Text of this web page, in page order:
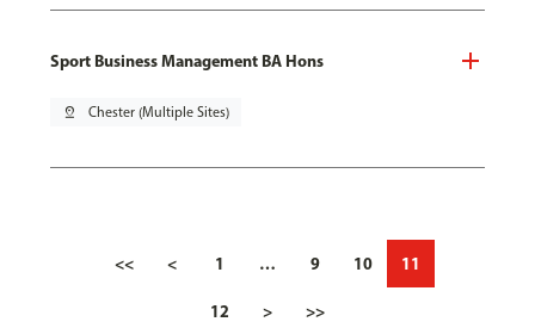
Sport Business Management BA Hons
pin_drop Chester (Multiple Sites)
<< < 1 … 9 10 11
12 > >>